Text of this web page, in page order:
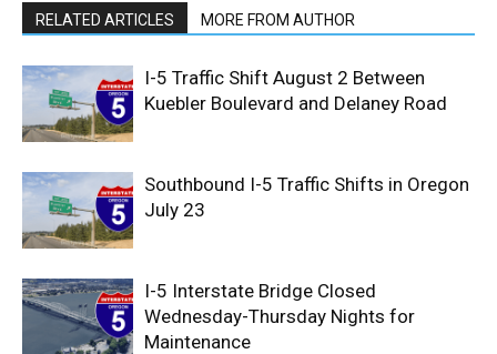
RELATED ARTICLES MORE FROM AUTHOR
I-5 Traffic Shift August 2 Between
Kuebler Boulevard and Delaney Road
Southbound I-5 Traffic Shifts in Oregon
July 23
I-5 Interstate Bridge Closed
Wednesday-Thursday Nights for
Maintenance